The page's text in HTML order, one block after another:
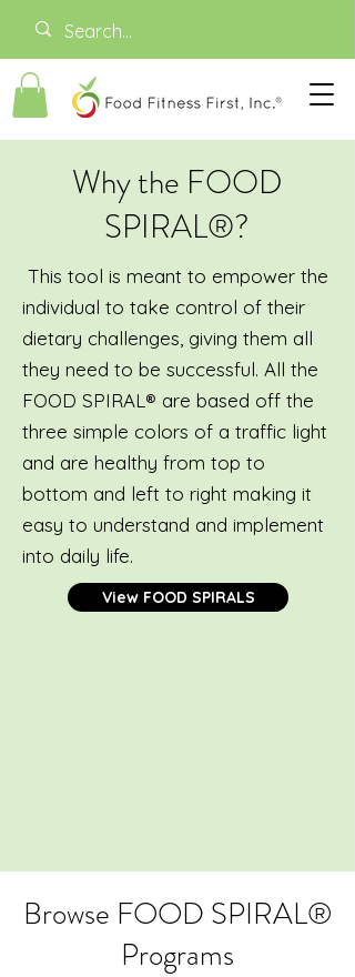
Why the FOOD
SPIRAL®?
This tool is meant to empower the
individual to take control of their
dietary challenges, giving them all
they need to be successful. All the
FOOD SPIRAL® are based off the
three simple colors of a traffic light
and are healthy from top to
bottom and left to right making it
easy to understand and implement
into daily life.
View FOOD SPIRALS
Browse FOOD SPIRAL®
Programs